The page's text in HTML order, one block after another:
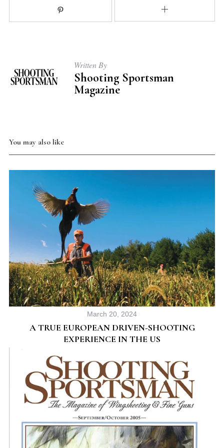
Written By
Shooting Sportsman
Magazine
You may also like
March 20, 2024
A TRUE EUROPEAN DRIVEN-SHOOTING
EXPERIENCE IN THE US
e
h
f